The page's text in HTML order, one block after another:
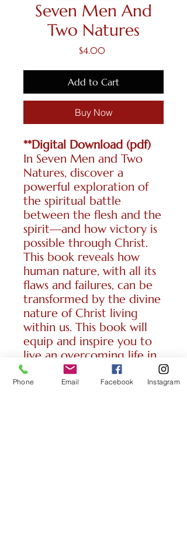
Seven Men And
Two Natures
$4.00Price
Add to Cart
Buy Now
**Digital Download (pdf)
In Seven Men and Two
Natures, discover a
powerful exploration of
the spiritual battle
between the flesh and the
spirit—and how victory is
possible through Christ.
This book reveals how
human nature, with all its
flaws and failures, can be
transformed by the divine
nature of Christ living
within us. This book will
equip and inspire you to
live an overcoming life in
Christ. Two
lessons/31 pages/2025
Phone Email Facebook Instagram